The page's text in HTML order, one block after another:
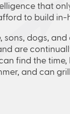
that
to build in-
sons, dogs, and
are
find the time,
and can